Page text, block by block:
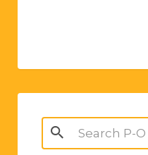
Search
for: